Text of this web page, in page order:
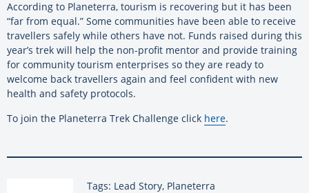
According to Planeterra, tourism is recovering but it has been
“far from equal.” Some communities have been able to receive
travellers safely while others have not. Funds raised during this
year’s trek will help the non-profit mentor and provide training
for community tourism enterprises so they are ready to
welcome back travellers again and feel confident with new
health and safety protocols.
To join the Planeterra Trek Challenge click here.
Tags: Lead Story, Planeterra